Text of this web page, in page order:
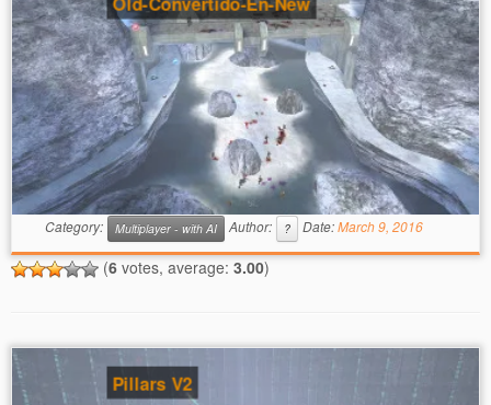
Category: Multiplayer - with AI Author: ? Date:March 9, 2016
(6 votes, average: 3.00)
Pillars V2